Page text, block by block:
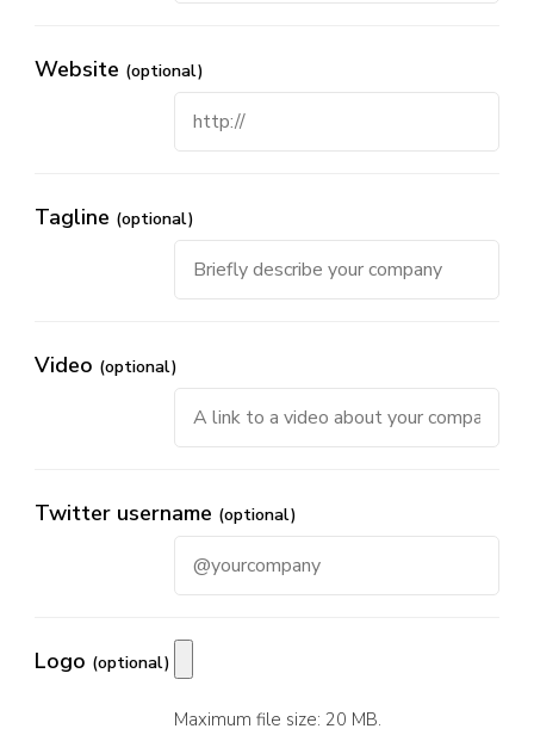
Website (optional)
Tagline (optional)
Video (optional)
Twitter username (optional)
Logo (optional)
Maximum file size: 20 MB.